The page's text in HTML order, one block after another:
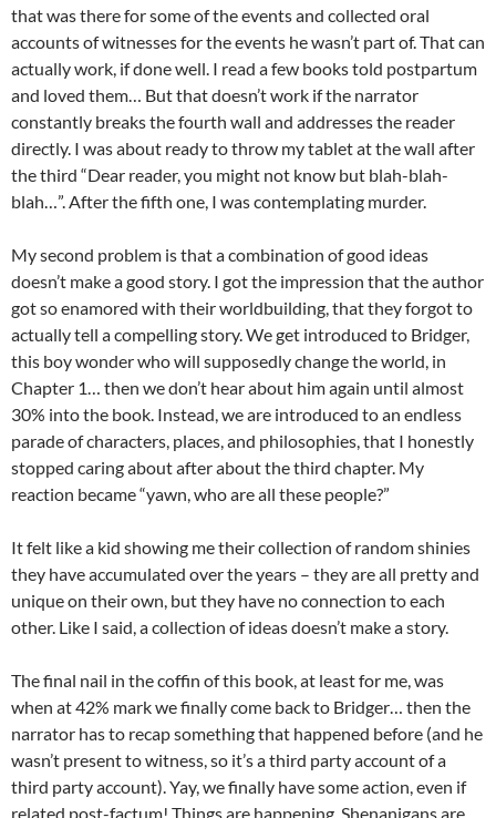
that was there for some of the events and collected oral
accounts of witnesses for the events he wasn’t part of. That can
actually work, if done well. I read a few books told postpartum
and loved them… But that doesn’t work if the narrator
constantly breaks the fourth wall and addresses the reader
directly. I was about ready to throw my tablet at the wall after
the third “Dear reader, you might not know but blah-blah-
blah…”. After the fifth one, I was contemplating murder.
My second problem is that a combination of good ideas
doesn’t make a good story. I got the impression that the author
got so enamored with their worldbuilding, that they forgot to
actually tell a compelling story. We get introduced to Bridger,
this boy wonder who will supposedly change the world, in
Chapter 1… then we don’t hear about him again until almost
30% into the book. Instead, we are introduced to an endless
parade of characters, places, and philosophies, that I honestly
stopped caring about after about the third chapter. My
reaction became “yawn, who are all these people?”
It felt like a kid showing me their collection of random shinies
they have accumulated over the years – they are all pretty and
unique on their own, but they have no connection to each
other. Like I said, a collection of ideas doesn’t make a story.
The final nail in the coffin of this book, at least for me, was
when at 42% mark we finally come back to Bridger… then the
narrator has to recap something that happened before (and he
wasn’t present to witness, so it’s a third party account of a
third party account). Yay, we finally have some action, even if
related post-factum! Things are happening. Shenanigans are